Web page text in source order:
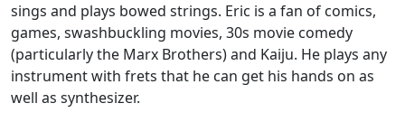
sings and plays bowed strings. Eric is a fan of comics,
games, swashbuckling movies, 30s movie comedy
(particularly the Marx Brothers) and Kaiju. He plays any
instrument with frets that he can get his hands on as
well as synthesizer.